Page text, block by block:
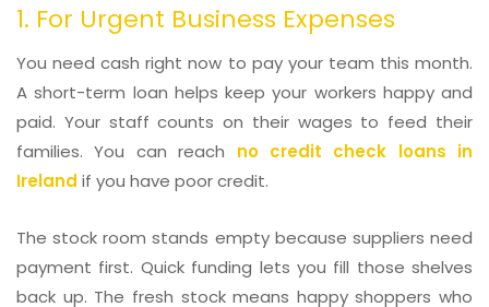
1. For Urgent Business Expenses
You need cash right now to pay your team this month.
A short-term loan helps keep your workers happy and
paid. Your staff counts on their wages to feed their
families. You can reach no credit check loans in
Ireland if you have poor credit.
The stock room stands empty because suppliers need
payment first. Quick funding lets you fill those shelves
back up. The fresh stock means happy shoppers who